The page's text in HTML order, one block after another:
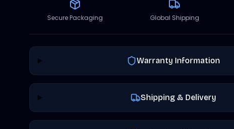
Secure Packaging Global Shipping
Warranty Information
Shipping & Delivery